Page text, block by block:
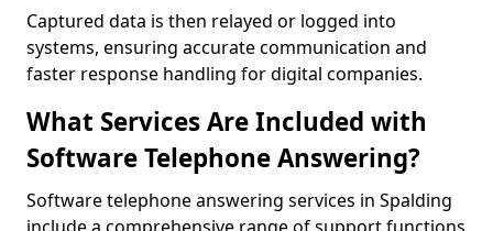
Captured data is then relayed or logged into
systems, ensuring accurate communication and
faster response handling for digital companies.
What Services Are Included with
Software Telephone Answering?
Software telephone answering services in Spalding